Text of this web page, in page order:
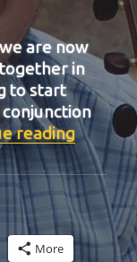
are now
in
to start
reading“BIT-
More